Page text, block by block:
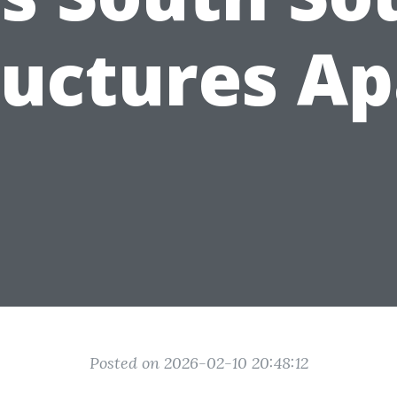
Posted on 2026-02-10 20:48:12